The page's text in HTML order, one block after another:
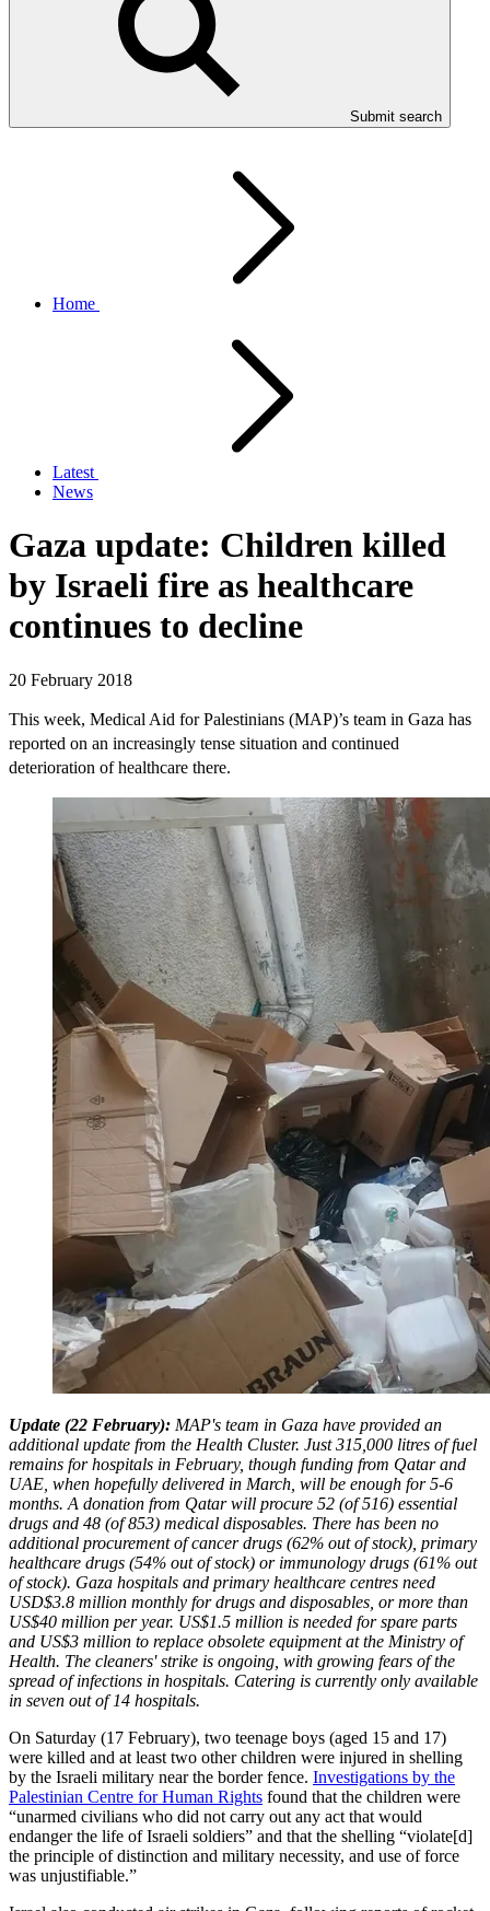
Submit search
Home
Latest
News
Gaza update: Children killed
by Israeli fire as healthcare
continues to decline
20 February 2018
This week, Medical Aid for Palestinians (MAP)’s team in Gaza has
reported on an increasingly tense situation and continued
deterioration of healthcare there.
Update (22 February): MAP's team in Gaza have provided an
additional update from the Health Cluster. Just 315,000 litres of fuel
remains for hospitals in February, though funding from Qatar and
UAE, when hopefully delivered in March, will be enough for 5-6
months. A donation from Qatar will procure 52 (of 516) essential
drugs and 48 (of 853) medical disposables. There has been no
additional procurement of cancer drugs (62% out of stock), primary
healthcare drugs (54% out of stock) or immunology drugs (61% out
of stock). Gaza hospitals and primary healthcare centres need
USD$3.8 million monthly for drugs and disposables, or more than
US$40 million per year. US$1.5 million is needed for spare parts
and US$3 million to replace obsolete equipment at the Ministry of
Health. The cleaners' strike is ongoing, with growing fears of the
spread of infections in hospitals. Catering is currently only available
in seven out of 14 hospitals.
On Saturday (17 February), two teenage boys (aged 15 and 17)
were killed and at least two other children were injured in shelling
by the Israeli military near the border fence. Investigations by the
Palestinian Centre for Human Rights found that the children were
“unarmed civilians who did not carry out any act that would
endanger the life of Israeli soldiers” and that the shelling “violate[d]
the principle of distinction and military necessity, and use of force
was unjustifiable.”